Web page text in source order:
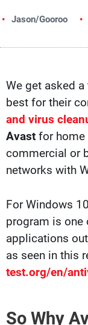
Jason/Gooroo
We get asked
best for their
and virus
Avast for home
commercial or
networks with
For Windows
program is one
applications
as seen in this
test.org/en/
So Why